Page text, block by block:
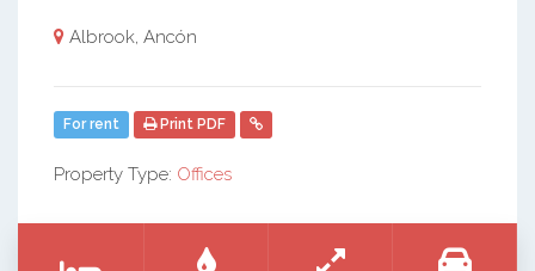
Albrook, Ancón
For rent Print PDF
Property Type: Offices